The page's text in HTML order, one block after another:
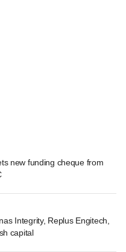
new funding cheque from
Integrity, Replus Engitech,
capital